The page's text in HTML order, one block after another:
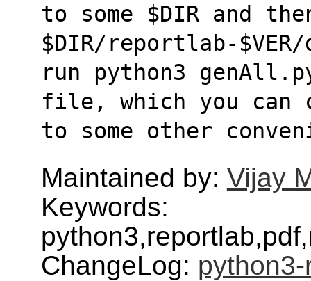
to some $DIR and
$DIR/reportlab-
run python3
file, which you can
to some other
Maintained by: Vijay
Keywords:
ChangeLog: